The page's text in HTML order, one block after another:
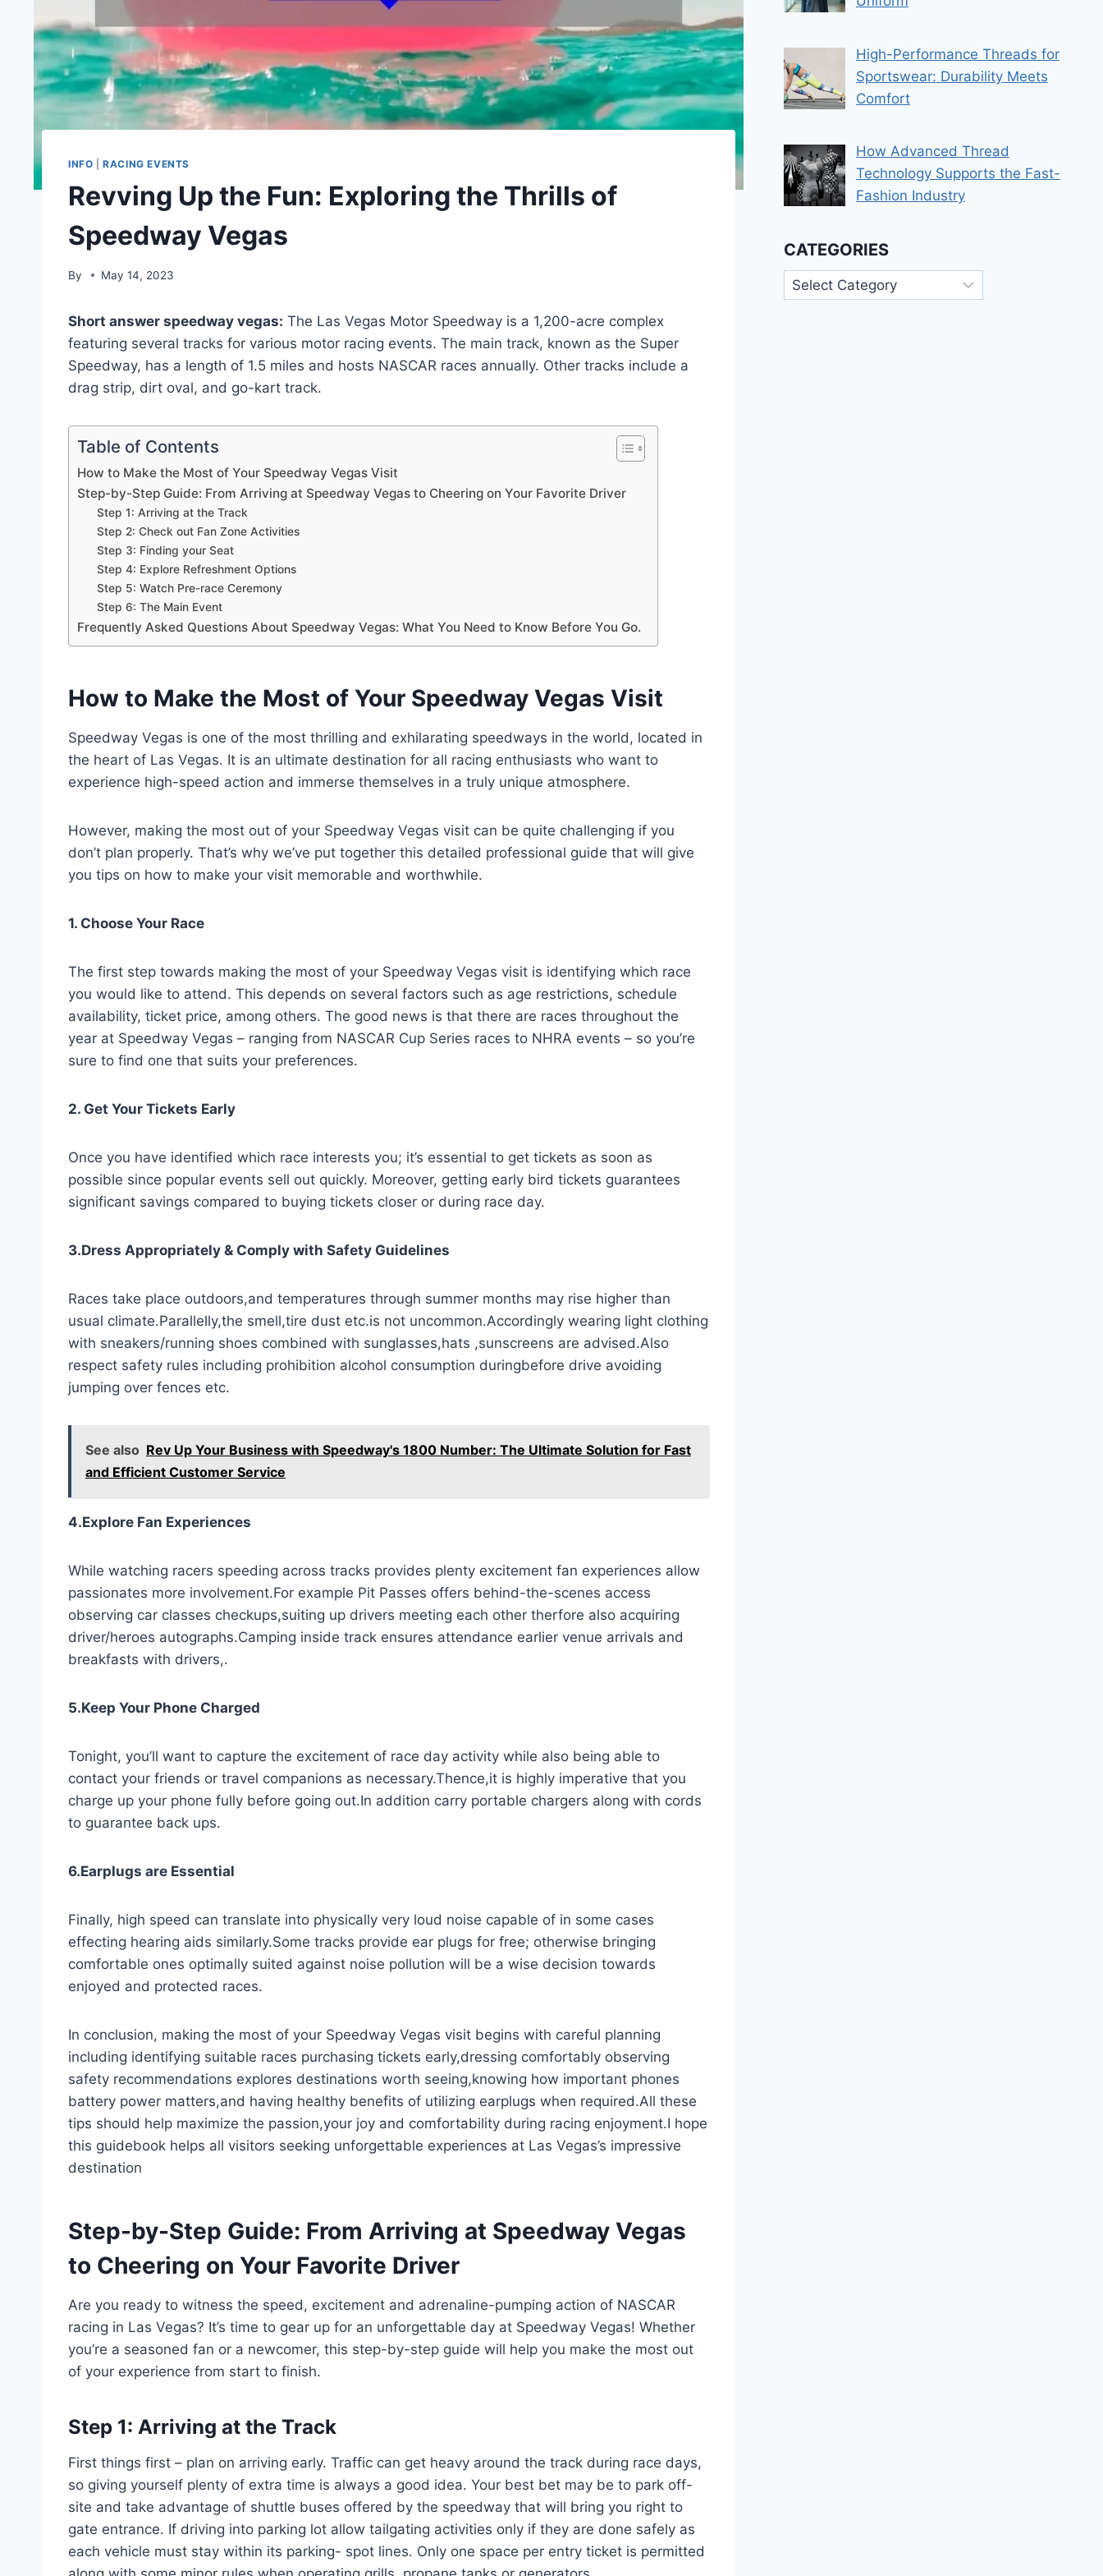
INFO |RACING EVENTS
Revving Up the Fun: Exploring the Thrills of
Speedway Vegas
By May 14, 2023
Short answer speedway vegas: The Las Vegas Motor Speedway is a 1,200-acre complex
featuring several tracks for various motor racing events. The main track, known as the Super
Speedway, has a length of 1.5 miles and hosts NASCAR races annually. Other tracks include a
drag strip, dirt oval, and go-kart track.
Table of Contents
How to Make the Most of Your Speedway Vegas Visit
Step-by-Step Guide: From Arriving at Speedway Vegas to Cheering on Your Favorite Driver
Step 1: Arriving at the Track
Step 2: Check out Fan Zone Activities
Step 3: Finding your Seat
Step 4: Explore Refreshment Options
Step 5: Watch Pre-race Ceremony
Step 6: The Main Event
Frequently Asked Questions About Speedway Vegas: What You Need to Know Before You Go.
How to Make the Most of Your Speedway Vegas Visit
Speedway Vegas is one of the most thrilling and exhilarating speedways in the world, located in
the heart of Las Vegas. It is an ultimate destination for all racing enthusiasts who want to
experience high-speed action and immerse themselves in a truly unique atmosphere.
However, making the most out of your Speedway Vegas visit can be quite challenging if you
don’t plan properly. That’s why we’ve put together this detailed professional guide that will give
you tips on how to make your visit memorable and worthwhile.
1. Choose Your Race
The first step towards making the most of your Speedway Vegas visit is identifying which race
you would like to attend. This depends on several factors such as age restrictions, schedule
availability, ticket price, among others. The good news is that there are races throughout the
year at Speedway Vegas – ranging from NASCAR Cup Series races to NHRA events – so you’re
sure to find one that suits your preferences.
2. Get Your Tickets Early
Once you have identified which race interests you; it’s essential to get tickets as soon as
possible since popular events sell out quickly. Moreover, getting early bird tickets guarantees
significant savings compared to buying tickets closer or during race day.
3.Dress Appropriately & Comply with Safety Guidelines
Races take place outdoors,and temperatures through summer months may rise higher than
usual climate.Parallelly,the smell,tire dust etc.is not uncommon.Accordingly wearing light clothing
with sneakers/running shoes combined with sunglasses,hats ,sunscreens are advised.Also
respect safety rules including prohibition alcohol consumption duringbefore drive avoiding
jumping over fences etc.
See also Rev Up Your Business with Speedway's 1800 Number: The Ultimate Solution for Fast
and Efficient Customer Service
4.Explore Fan Experiences
While watching racers speeding across tracks provides plenty excitement fan experiences allow
passionates more involvement.For example Pit Passes offers behind-the-scenes access
observing car classes checkups,suiting up drivers meeting each other therfore also acquiring
driver/heroes autographs.Camping inside track ensures attendance earlier venue arrivals and
breakfasts with drivers,.
5.Keep Your Phone Charged
Tonight, you’ll want to capture the excitement of race day activity while also being able to
contact your friends or travel companions as necessary.Thence,it is highly imperative that you
charge up your phone fully before going out.In addition carry portable chargers along with cords
to guarantee back ups.
6.Earplugs are Essential
Finally, high speed can translate into physically very loud noise capable of in some cases
effecting hearing aids similarly.Some tracks provide ear plugs for free; otherwise bringing
comfortable ones optimally suited against noise pollution will be a wise decision towards
enjoyed and protected races.
In conclusion, making the most of your Speedway Vegas visit begins with careful planning
including identifying suitable races purchasing tickets early,dressing comfortably observing
safety recommendations explores destinations worth seeing,knowing how important phones
battery power matters,and having healthy benefits of utilizing earplugs when required.All these
tips should help maximize the passion,your joy and comfortability during racing enjoyment.I hope
this guidebook helps all visitors seeking unforgettable experiences at Las Vegas’s impressive
destination
Step-by-Step Guide: From Arriving at Speedway Vegas
to Cheering on Your Favorite Driver
Are you ready to witness the speed, excitement and adrenaline-pumping action of NASCAR
racing in Las Vegas? It’s time to gear up for an unforgettable day at Speedway Vegas! Whether
you’re a seasoned fan or a newcomer, this step-by-step guide will help you make the most out
of your experience from start to finish.
Step 1: Arriving at the Track
First things first – plan on arriving early. Traffic can get heavy around the track during race days,
so giving yourself plenty of extra time is always a good idea. Your best bet may be to park off-
site and take advantage of shuttle buses offered by the speedway that will bring you right to
gate entrance. If driving into parking lot allow tailgating activities only if they are done safely as
each vehicle must stay within its parking- spot lines. Only one space per entry ticket is permitted
High-Performance Threads for
Sportswear: Durability Meets
Comfort
How Advanced Thread
Technology Supports the Fast-
Fashion Industry
CATEGORIES
Categories